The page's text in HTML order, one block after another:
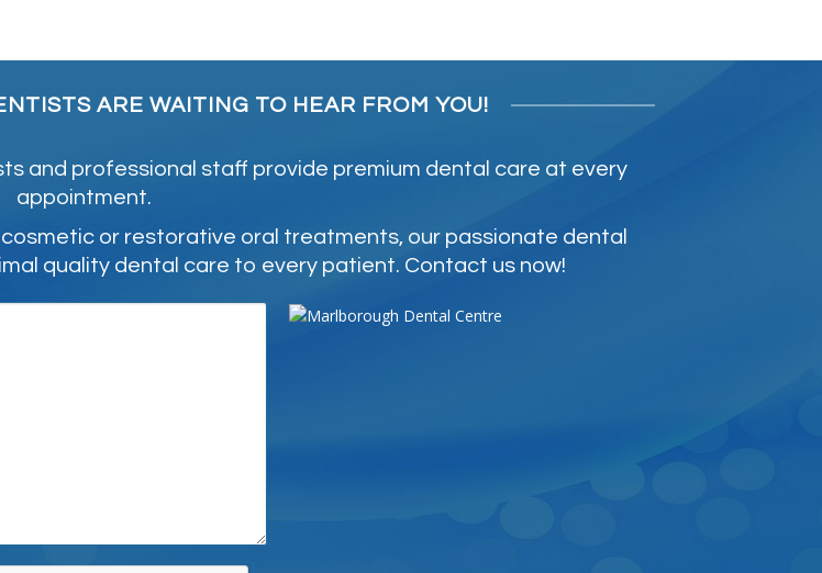
ARE WAITING TO HEAR FROM YOU!
and professional staff provide premium dental care at every
appointment.
or restorative oral treatments, our passionate dental
quality dental care to every patient. Contact us now!